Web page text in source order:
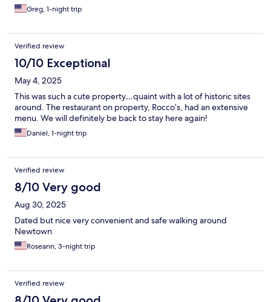
Greg, 1-night trip
Verified review
10/10 Exceptional
May 4, 2025
This was such a cute property…quaint with a lot of historic sites
around. The restaurant on property, Rocco’s, had an extensive
menu. We will definitely be back to stay here again!
Daniel, 1-night trip
Verified review
8/10 Very good
Aug 30, 2025
Dated but nice very convenient and safe walking around
Newtown
Roseann, 3-night trip
Verified review